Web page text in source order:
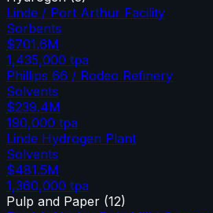
Linde / Port Arthur Facility
Sorbents
$701.6M
1,435,000 tpa
Phillips 66 / Rodeo Refinery
Solvents
$239.4M
190,000 tpa
Linde Hydrogen Plant
Solvents
$481.5M
1,360,000 tpa
Pulp and Paper (12)